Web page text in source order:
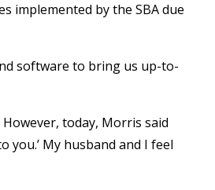
implemented by the SBA due
software to bring us up-to-
today, Morris said
you.’ My husband and I feel